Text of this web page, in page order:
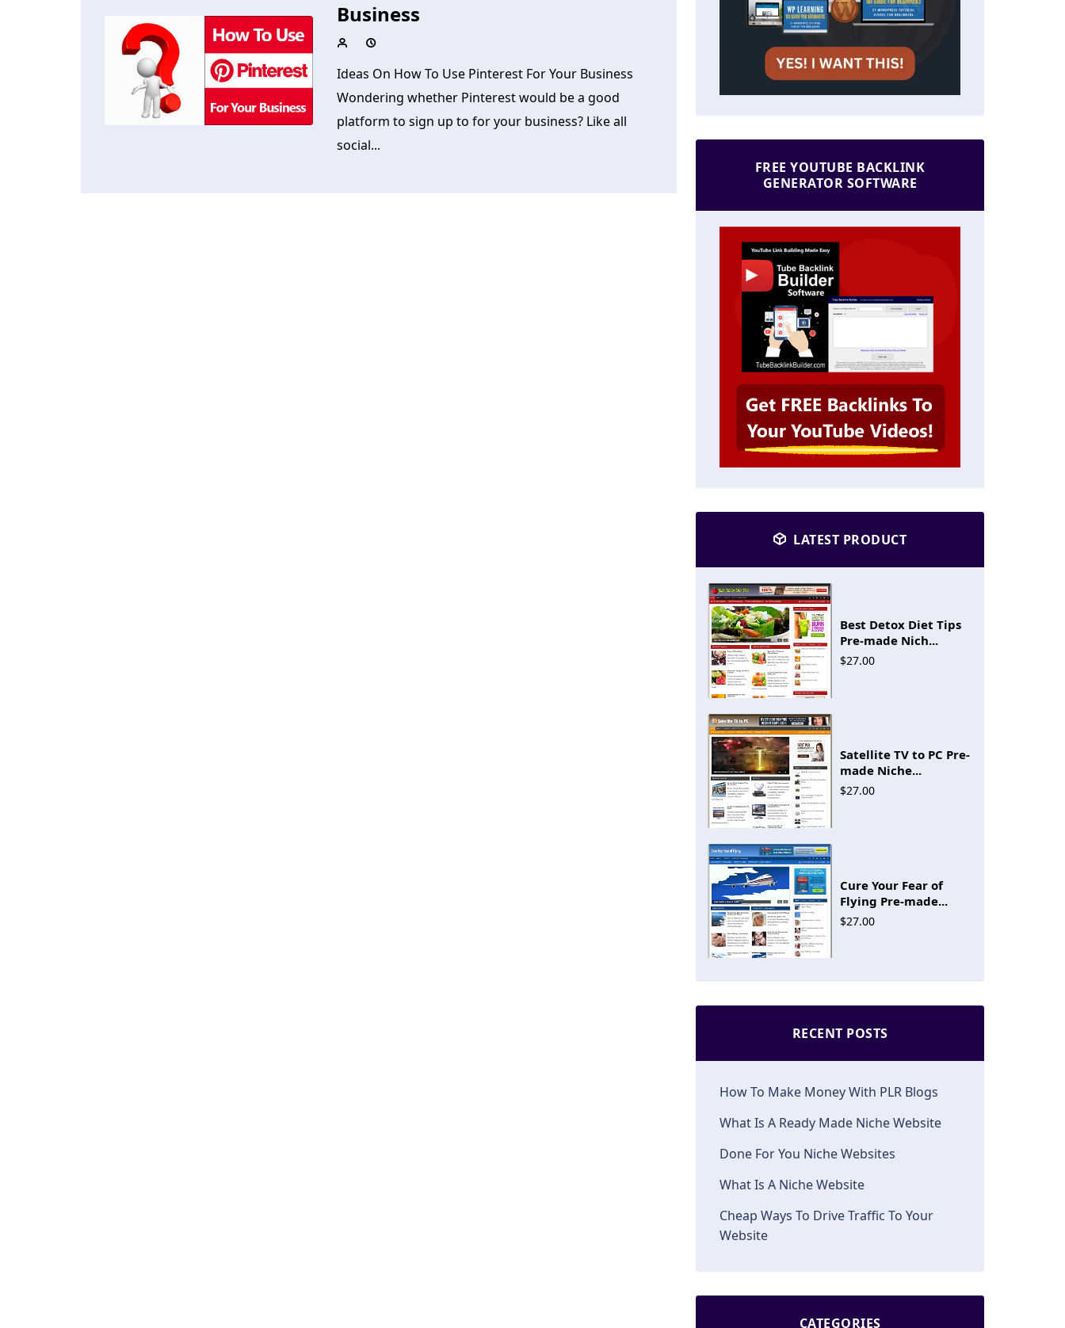
Business
Ideas On How To Use Pinterest For Your Business
Wondering whether Pinterest would be a good
platform to sign up to for your business? Like all
social...
FREE YOUTUBE BACKLINK
GENERATOR SOFTWARE
LATEST PRODUCT
Best Detox Diet Tips
Pre-made Nich...
$27.00
Satellite TV to PC Pre-
made Niche...
$27.00
Cure Your Fear of
Flying Pre-made...
$27.00
RECENT POSTS
How To Make Money With PLR Blogs
What Is A Ready Made Niche Website
Done For You Niche Websites
What Is A Niche Website
Cheap Ways To Drive Traffic To Your
Website
CATEGORIES